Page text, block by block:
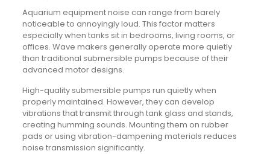
Aquarium equipment noise can range from barely
noticeable to annoyingly loud. This factor matters
especially when tanks sit in bedrooms, living rooms, or
offices. Wave makers generally operate more quietly
than traditional submersible pumps because of their
advanced motor designs.
High-quality submersible pumps run quietly when
properly maintained. However, they can develop
vibrations that transmit through tank glass and stands,
creating humming sounds. Mounting them on rubber
pads or using vibration-dampening materials reduces
noise transmission significantly.